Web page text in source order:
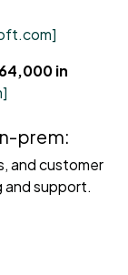
in
prem:
and customer
support.